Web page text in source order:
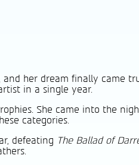
her dream finally came
in a single year.
She came into the
categories.
defeating The Ballad of